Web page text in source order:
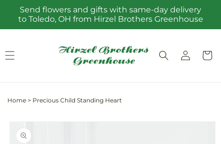
Skip to
content
Send flowers and gifts with same-day delivery
to Toledo, OH from Hirzel Brothers Greenhouse
Log
in
Cart
Home > Precious Child Standing Heart
Skip to
product
information